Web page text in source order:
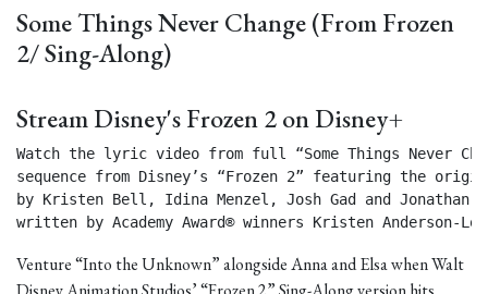
Some Things Never Change (From Frozen
2/ Sing-Along)
Stream Disney's Frozen 2 on Disney+
Watch the lyric video from full “Some Things Never
sequence from Disney’s “Frozen 2” featuring the
by Kristen Bell, Idina Menzel, Josh Gad and
written by Academy Award® winners Kristen Anderson-
Venture “Into the Unknown” alongside Anna and Elsa when Walt